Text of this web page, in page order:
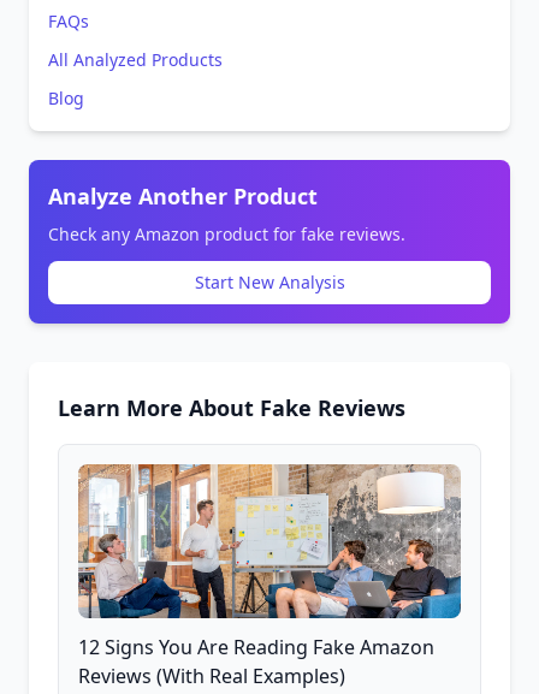
FAQs
All Analyzed Products
Blog
Analyze Another Product
Check any Amazon product for fake reviews.
Start New Analysis
Learn More About Fake Reviews
12 Signs You Are Reading Fake Amazon
Reviews (With Real Examples)